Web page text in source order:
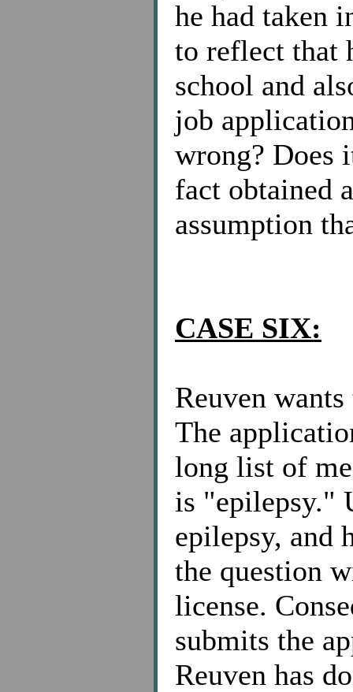
he had taken
to reflect that
school and
job
wrong? Does
fact obtained
assumption
CASE SIX:
Reuven
The
long list of
is "epilepsy."
epilepsy, and
the question
license.
submits the
Reuven has